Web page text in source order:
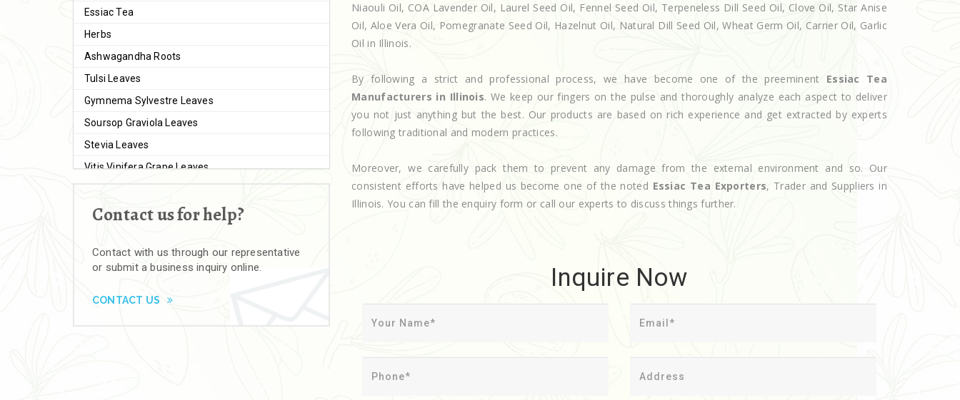
Essiac Tea
Herbs
Ashwagandha Roots
Tulsi Leaves
Gymnema Sylvestre Leaves
Soursop Graviola Leaves
Stevia Leaves
Vitis Vinifera Grape Leaves
Brahmi
Bal Harad
Black Himej
Contact us for help?
Contact with us through our representative
or submit a business inquiry online.
CONTACT US
Niaouli Oil, COA Lavender Oil, Laurel Seed Oil, Fennel Seed Oil, Terpeneless Dill Seed Oil, Clove Oil, Star Anise
Oil, Aloe Vera Oil, Pomegranate Seed Oil, Hazelnut Oil, Natural Dill Seed Oil, Wheat Germ Oil, Carrier Oil, Garlic
Oil in Illinois.
By following a strict and professional process, we have become one of the preeminent Essiac Tea
Manufacturers in Illinois. We keep our fingers on the pulse and thoroughly analyze each aspect to deliver
you not just anything but the best. Our products are based on rich experience and get extracted by experts
following traditional and modern practices.
Moreover, we carefully pack them to prevent any damage from the external environment and so. Our
consistent efforts have helped us become one of the noted Essiac Tea Exporters, Trader and Suppliers in
Illinois. You can fill the enquiry form or call our experts to discuss things further.
Inquire Now